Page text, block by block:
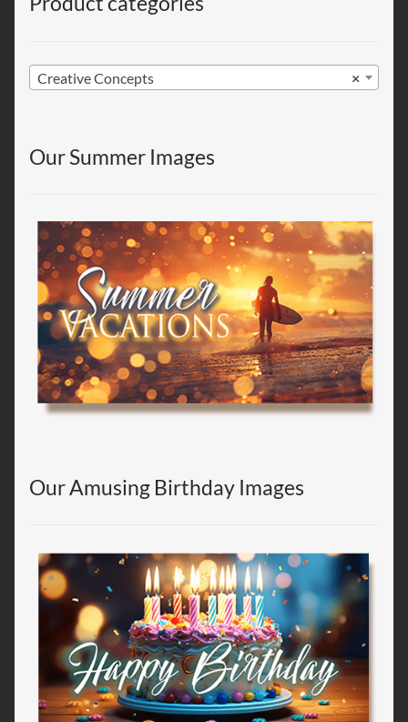
×
Creative Concepts
Our Summer Images
Our Amusing Birthday Images